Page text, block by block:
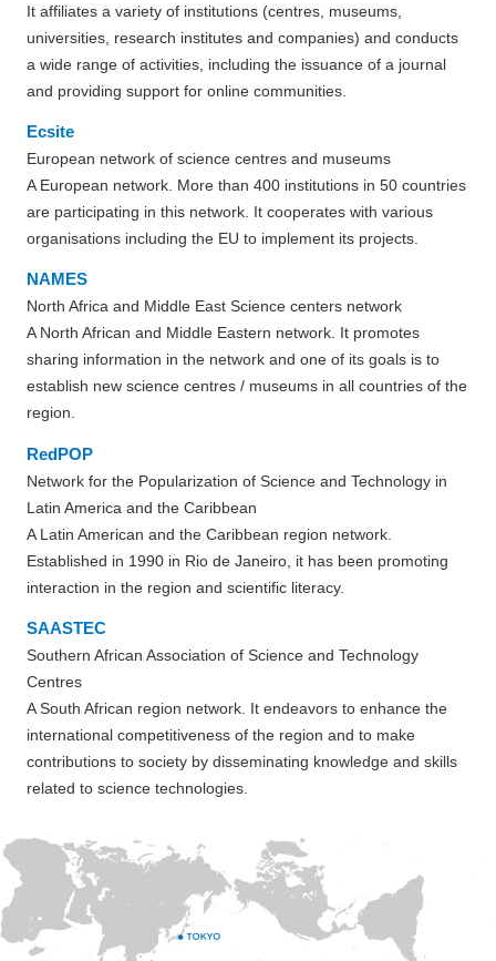
It affiliates a variety of institutions (centres, museums,
universities, research institutes and companies) and conducts
a wide range of activities, including the issuance of a journal
and providing support for online communities.
Ecsite
European network of science centres and museums
A European network. More than 400 institutions in 50 countries
are participating in this network. It cooperates with various
organisations including the EU to implement its projects.
NAMES
North Africa and Middle East Science centers network
A North African and Middle Eastern network. It promotes
sharing information in the network and one of its goals is to
establish new science centres / museums in all countries of the
region.
RedPOP
Network for the Popularization of Science and Technology in
Latin America and the Caribbean
A Latin American and the Caribbean region network.
Established in 1990 in Rio de Janeiro, it has been promoting
interaction in the region and scientific literacy.
SAASTEC
Southern African Association of Science and Technology
Centres
A South African region network. It endeavors to enhance the
international competitiveness of the region and to make
contributions to society by disseminating knowledge and skills
related to science technologies.